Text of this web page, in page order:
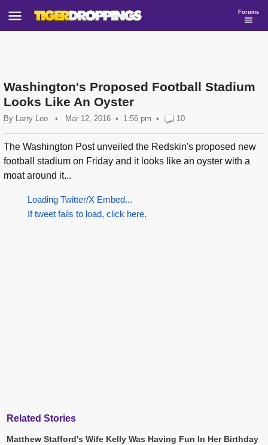
Forums
Washington's Proposed Football Stadium
Looks Like An Oyster
By Larry Leo • Mar 12, 2016 1:56 pm • 10
The Washington Post unveiled the Redskin's proposed new
football stadium on Friday and it looks like an oyster with a
moat around it...
Loading Twitter/X Embed...
If tweet fails to load, click here.
Related Stories
Matthew Stafford's Wife Kelly Was Having Fun In Her Birthday